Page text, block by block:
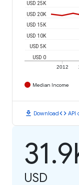
2012
USD 0
USD 5K
USD 10K
USD 15K
USD 20K
USD 25K
Median Income
download Downloadcode API
USD